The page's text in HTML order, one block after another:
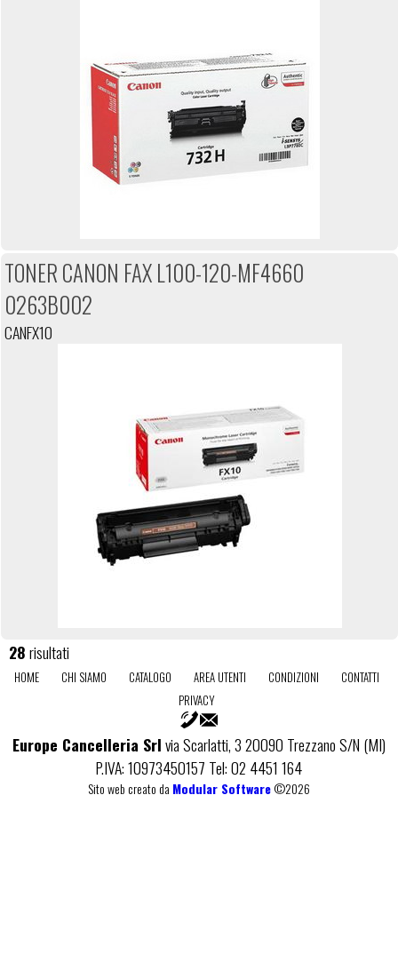
TONER CANON FAX L100-120-MF4660
0263B002
CANFX10
28risultati
HOME CHI SIAMO CATALOGO AREA UTENTI CONDIZIONI
CONTATTI
PRIVACY
Europe Cancelleria Srlvia Scarlatti, 3 20090 Trezzano S/N (MI)
P.IVA: 10973450157 Tel: 02 4451 164
Sito web creato da Modular Software©2026